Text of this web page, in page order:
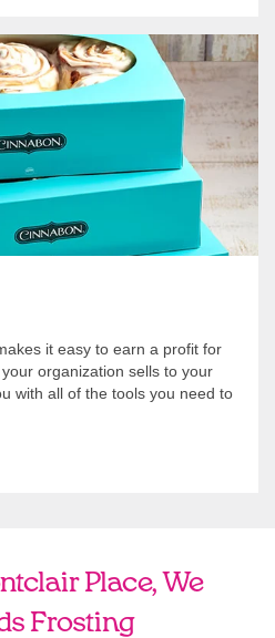
it easy to earn a profit for
organization sells to your
with all of the tools you need to
Place, We
Frosting